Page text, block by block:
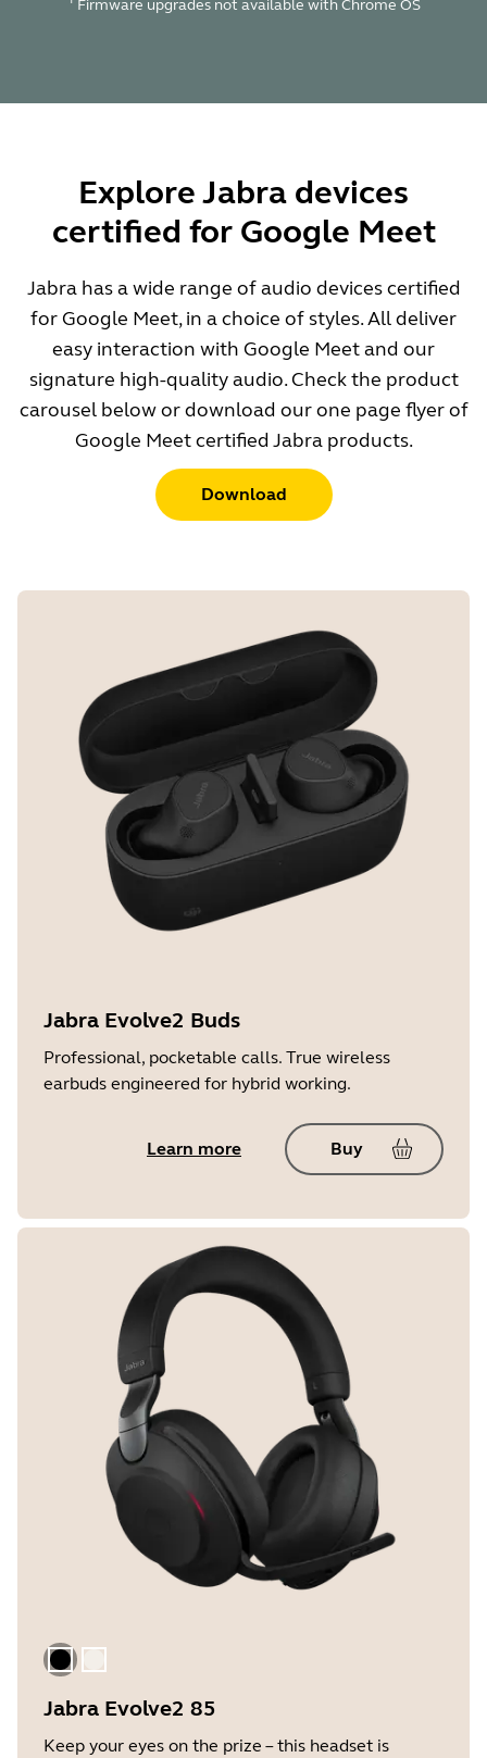
Firmware upgrades not available with Chrome OS
Explore Jabra devices
certified for Google Meet
Jabra has a wide range of audio devices certified
for Google Meet, in a choice of styles. All deliver
easy interaction with Google Meet and our
signature high-quality audio. Check the product
carousel below or download our one page flyer of
Google Meet certified Jabra products.
Download
Jabra Evolve2 Buds
Professional, pocketable calls. True wireless
earbuds engineered for hybrid working.
Learn more Buy
BlackGold Beige
Jabra Evolve2 85
Keep your eyes on the prize – this headset is